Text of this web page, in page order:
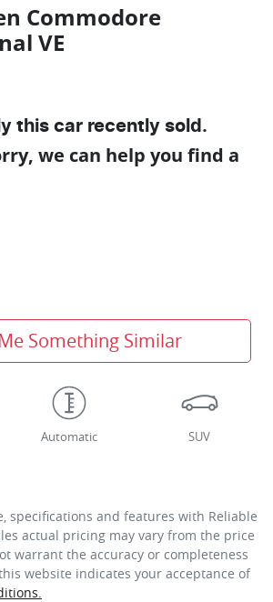
Commodore
VE
this car recently sold.
we can help you find a
Something Similar
Automatic SUV
specifications and features with Reliable
actual pricing may vary from the price
warrant the accuracy or completeness
website indicates your acceptance of